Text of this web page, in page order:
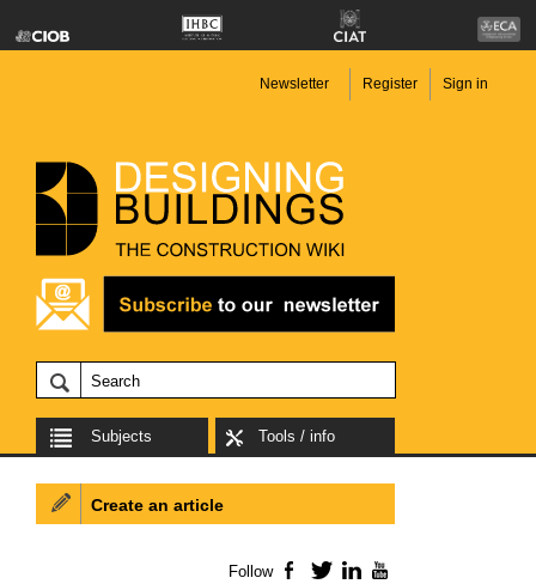
Newsletter Register Sign in
Subjects Tools / info
Create an article
Follow Facebook
TwitterLinkedIn